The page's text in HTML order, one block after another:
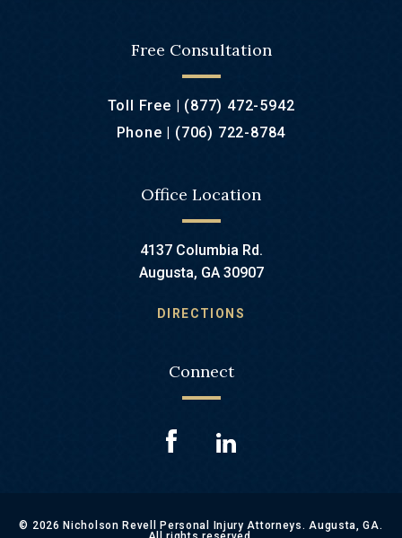
Free Consultation
Toll Free | (877) 472-5942
Phone | (706) 722-8784
Office Location
4137 Columbia Rd.
Augusta, GA 30907
DIRECTIONS
Connect
© 2026 Nicholson Revell Personal Injury Attorneys. Augusta, GA.